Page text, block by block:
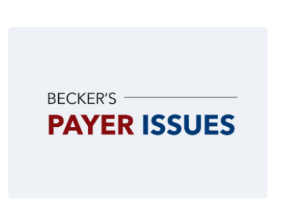
Commonwealth Care Alliance Awarded
Link to View: CCA is one of 20 payers to receive a